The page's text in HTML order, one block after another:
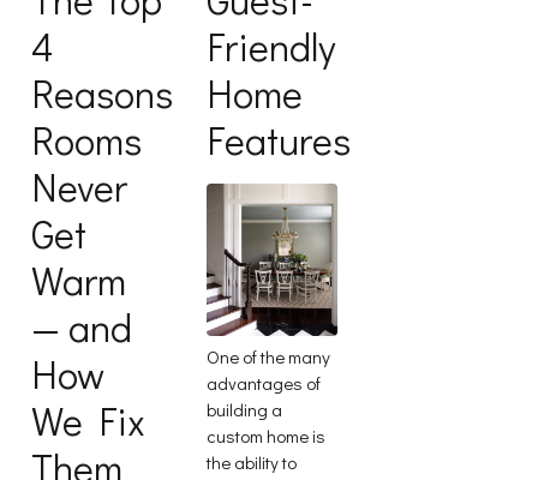
4
Reasons
Rooms
Never
Get
Warm
— and
How
We Fix
Them
Friendly
Home
Features
One of the many
advantages of
building a
custom home is
the ability to